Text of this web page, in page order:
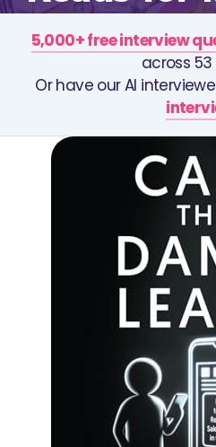
5,000+ free interview
across
Or have our AI